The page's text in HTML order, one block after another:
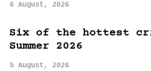
6 August, 2026
Six of the hottest
Summer 2026
5 August, 2026